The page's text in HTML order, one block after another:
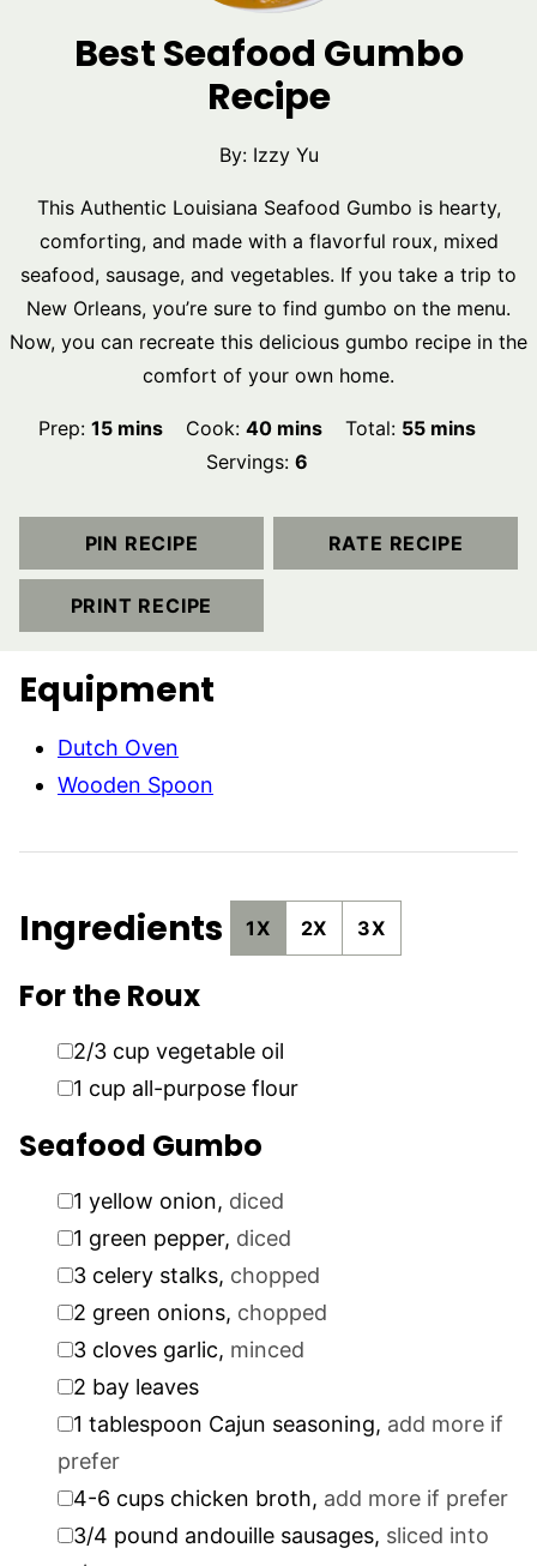
Best Seafood Gumbo
Recipe
By: Izzy Yu
This Authentic Louisiana Seafood Gumbo is hearty,
comforting, and made with a flavorful roux, mixed
seafood, sausage, and vegetables. If you take a trip to
New Orleans, you’re sure to find gumbo on the menu.
Now, you can recreate this delicious gumbo recipe in the
comfort of your own home.
Prep: 15minutes
mins Cook: 40minutes
mins Total: 55minutes
mins
Servings: 6
PIN RECIPE RATE RECIPE
PRINT RECIPE
Equipment
Dutch Oven
Wooden Spoon
Ingredients 1X 2X 3X
For the Roux
▢
2/3 cup vegetable oil
▢
1 cup all-purpose flour
Seafood Gumbo
▢
1 yellow onion, diced
▢
1 green pepper, diced
▢
3 celery stalks, chopped
▢
2 green onions, chopped
▢
3 cloves garlic, minced
▢
2 bay leaves
▢
1 tablespoon Cajun seasoning, add more if
prefer
▢
4-6 cups chicken broth, add more if prefer
▢
3/4 pound andouille sausages, sliced into